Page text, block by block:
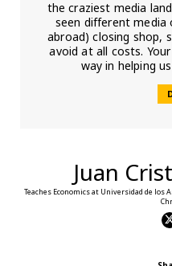
the craziest media
seen different media
abroad) closing shop,
avoid at all costs.
way in helping
Juan
Teaches Economics at Universidad de los